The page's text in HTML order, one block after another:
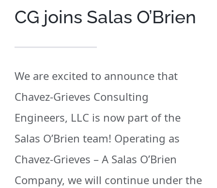
CG joins Salas O’Brien
We are excited to announce that
Chavez-Grieves Consulting
Engineers, LLC is now part of the
Salas O’Brien team! Operating as
Chavez-Grieves – A Salas O’Brien
Company, we will continue under the